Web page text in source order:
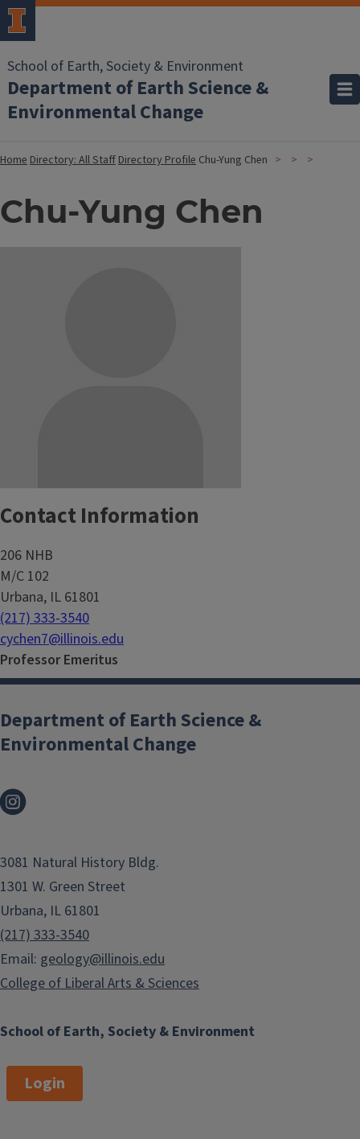
School of Earth, Society & Environment
Department of Earth Science &
Environmental Change
HomeDirectory: All StaffDirectory Profile Chu-Yung Chen
Chu-Yung Chen
Contact Information
206 NHB
M/C 102
Urbana, IL 61801
(217) 333-3540
cychen7@illinois.edu
Professor Emeritus
School of Earth, Society & Environment
Department of Earth Science &
Environmental Change
3081 Natural History Bldg.
1301 W. Green Street
Urbana, IL 61801
(217) 333-3540
Email: geology@illinois.edu
College of Liberal Arts & Sciences
Login